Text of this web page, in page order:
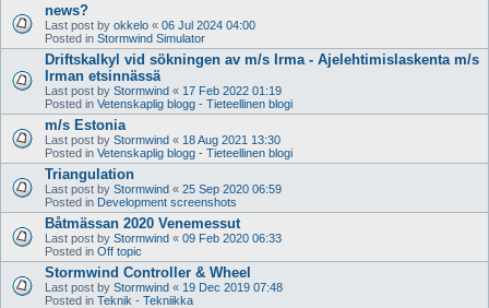
news?
Last post by okkelo « 06 Jul 2024 04:00
Posted in Stormwind Simulator
Driftskalkyl vid sökningen av m/s Irma - Ajelehtimislaskenta m/s
Irman etsinnässä
Last post by Stormwind « 17 Feb 2022 01:19
Posted in Vetenskaplig blogg - Tieteellinen blogi
m/s Estonia
Last post by Stormwind « 18 Aug 2021 13:30
Posted in Vetenskaplig blogg - Tieteellinen blogi
Triangulation
Last post by Stormwind « 25 Sep 2020 06:59
Posted in Development screenshots
Båtmässan 2020 Venemessut
Last post by Stormwind « 09 Feb 2020 06:33
Posted in Off topic
Stormwind Controller & Wheel
Last post by Stormwind « 19 Dec 2019 07:48
Posted in Teknik - Tekniikka